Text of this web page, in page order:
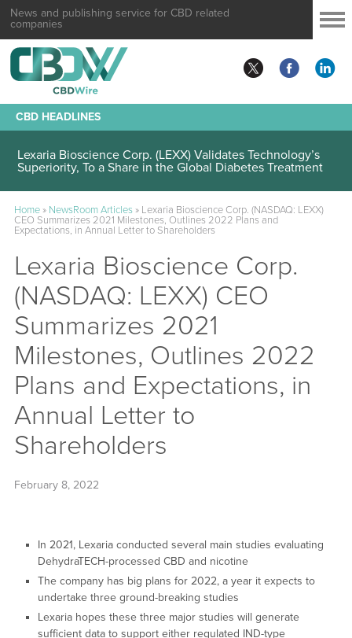
News and publishing service for CBD related
companies
CBD HEADLINES
Lexaria Bioscience Corp. (LEXX) Validates Technology’s
Superiority, To a Share in the Global Diabetes Treatment
Home» NewsRoom Articles» Lexaria Bioscience Corp. (NASDAQ: LEXX)
CEO Summarizes 2021 Milestones, Outlines 2022 Plans and
Expectations, in Annual Letter to Shareholders
Lexaria Bioscience Corp.
(NASDAQ: LEXX) CEO
Summarizes 2021
Milestones, Outlines 2022
Plans and Expectations, in
Annual Letter to
Shareholders
February 8, 2022
In 2021, Lexaria conducted several main studies evaluating
DehydraTECH-processed CBD and nicotine
The company has big plans for 2022, a year it expects to
undertake three ground-breaking studies
Lexaria hopes these three major studies will generate
sufficient data to support either regulated IND-type